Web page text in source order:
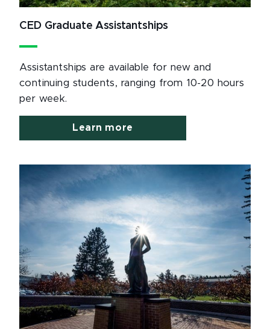
CED Graduate Assistantships
Assistantships are available for new and
continuing students, ranging from 10-20 hours
per week.
Learn more